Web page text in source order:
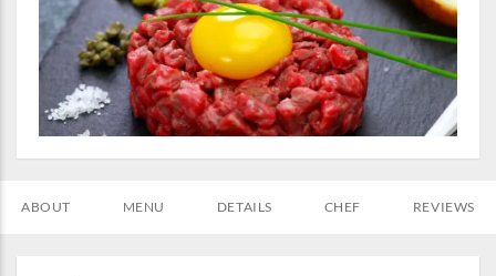
ABOUT MENU DETAILS CHEF REVIEWS